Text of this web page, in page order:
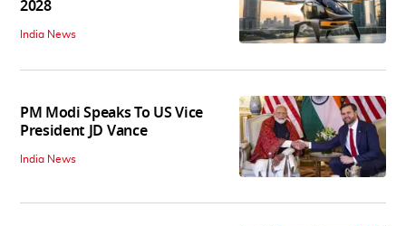
2028
India News
PM Modi Speaks To US Vice
President JD Vance
India News